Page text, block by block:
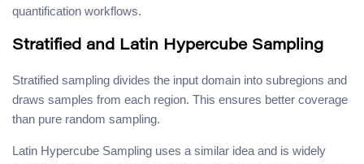
quantification workflows.
Stratified and Latin Hypercube Sampling
Stratified sampling divides the input domain into subregions and
draws samples from each region. This ensures better coverage
than pure random sampling.
Latin Hypercube Sampling uses a similar idea and is widely